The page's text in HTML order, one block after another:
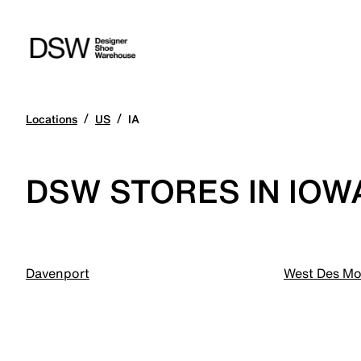
Locations / US / IA
DSW STORES IN
Davenport West Des